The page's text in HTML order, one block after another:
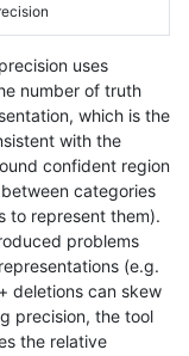
uses
number of truth
which is the
with the
confident region
categories
to represent them).
problems
(e.g.
deletions can skew
precision, the tool
the relative